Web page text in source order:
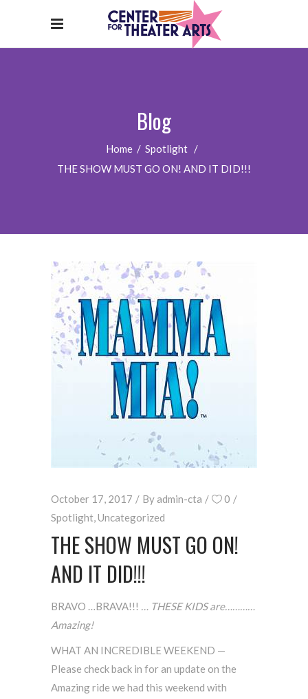
Blog
Home / Spotlight /
THE SHOW MUST GO ON! AND IT DID!!!
October 17, 2017 Byadmin-cta
0
Spotlight,Uncategorized
THE SHOW MUST GO ON!
AND IT DID!!!
BRAVO …BRAVA!!! … THESE KIDS are…………
Amazing!
WHAT AN INCREDIBLE WEEKEND —
Please check back in for an update on the
Amazing ride we had this weekend with